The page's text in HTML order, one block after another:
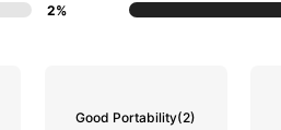
2%
Good Portability(2)